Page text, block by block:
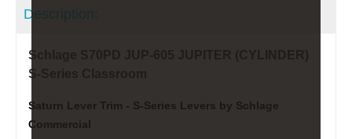
Description:
Schlage S70PD JUP-605 JUPITER (CYLINDER)
S-Series Classroom
Saturn Lever Trim - S-Series Levers by Schlage
Commercial